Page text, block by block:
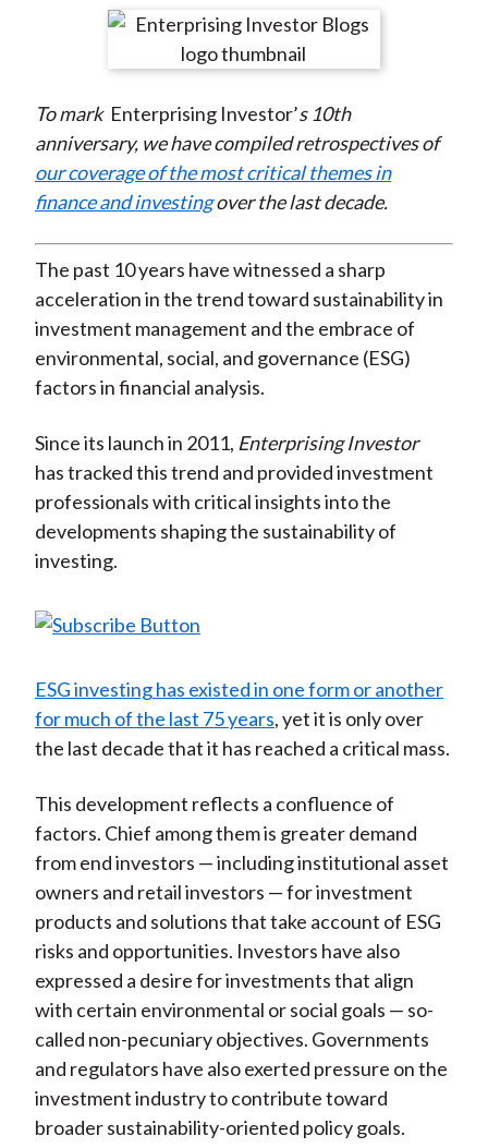
r
n
F
a
c
b
o
o
k
r
e
n
W
e
i
o
r
e
n
T
w
i
t
e
r
(
X
r
e
n
L
i
n
e
d
I
n
r
e
y
E
m
a
l
To mark Enterprising Investor’s 10th
anniversary, we have compiled retrospectives of
our coverage of the most critical themes in
finance and investingover the last decade.
The past 10 years have witnessed a sharp
acceleration in the trend toward sustainability in
investment management and the embrace of
environmental, social, and governance (ESG)
factors in financial analysis.
Since its launch in 2011, Enterprising Investor
has tracked this trend and provided investment
professionals with critical insights into the
developments shaping the sustainability of
investing.
ESG investing has existed in one form or another
for much of the last 75 years, yet it is only over
the last decade that it has reached a critical mass.
This development reflects a confluence of
factors. Chief among them is greater demand
from end investors — including institutional asset
owners and retail investors — for investment
products and solutions that take account of ESG
risks and opportunities. Investors have also
expressed a desire for investments that align
with certain environmental or social goals — so-
called non-pecuniary objectives. Governments
and regulators have also exerted pressure on the
investment industry to contribute toward
broader sustainability-oriented policy goals.